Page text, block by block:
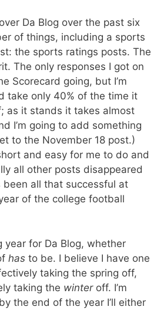
Da Blog over the past six
of things, including a sports
the sports ratings posts. The
The only responses I got on
Scorecard going, but I’m
take only 40% of the time it
as it stands it takes almost
I’m going to add something
to the November 18 post.)
and easy for me to do and
all other posts disappeared
all that successful at
of the college football
year for Da Blog, whether
has to be. I believe I have one
taking the spring off,
taking the winteroff. I’m
the end of the year I’ll either